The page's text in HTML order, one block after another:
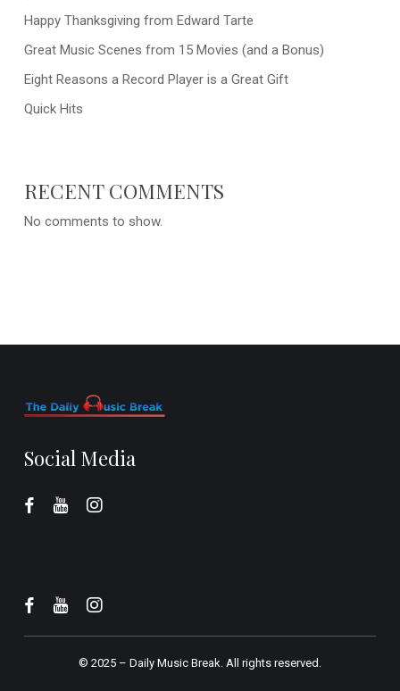
Happy Thanksgiving from Edward Tarte
Great Music Scenes from 15 Movies (and a Bonus)
Eight Reasons a Record Player is a Great Gift
Quick Hits
RECENT COMMENTS
No comments to show.
Social Media
© 2025 – Daily Music Break.All rights reserved.